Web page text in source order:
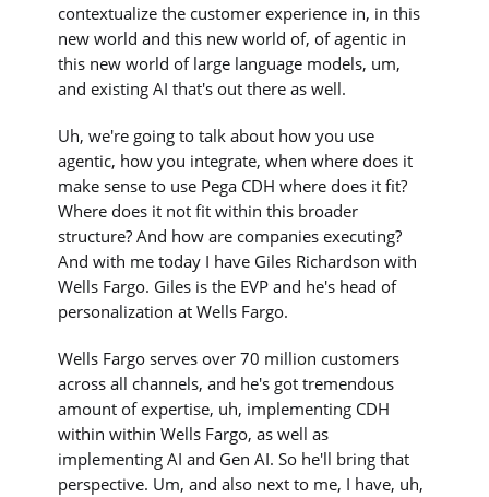
contextualize the customer experience in, in this
new world and this new world of, of agentic in
this new world of large language models, um,
and existing AI that's out there as well.
Uh, we're going to talk about how you use
agentic, how you integrate, when where does it
make sense to use Pega CDH where does it fit?
Where does it not fit within this broader
structure? And how are companies executing?
And with me today I have Giles Richardson with
Wells Fargo. Giles is the EVP and he's head of
personalization at Wells Fargo.
Wells Fargo serves over 70 million customers
across all channels, and he's got tremendous
amount of expertise, uh, implementing CDH
within within Wells Fargo, as well as
implementing AI and Gen AI. So he'll bring that
perspective. Um, and also next to me, I have, uh,